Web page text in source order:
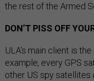
the rest of the Armed
DON’T PISS OFF
ULA’s main client is
example, every GPS
other US spy satellites